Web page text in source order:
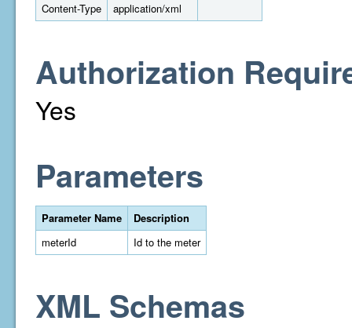
Content-Type
application/xml
Authorization
Yes
Parameters
Parameter Name
Description
meterId
Id to the meter
XML Schemas